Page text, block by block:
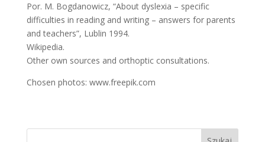
Por. M. Bogdanowicz, “About dyslexia – specific
difficulties in reading and writing – answers for parents
and teachers”, Lublin 1994.
Wikipedia.
Other own sources and orthoptic consultations.
Chosen photos: www.freepik.com